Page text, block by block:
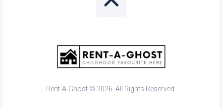
Rent-A-Ghost © 2026. All Rights Reserved.